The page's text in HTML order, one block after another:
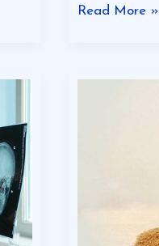
Read More »